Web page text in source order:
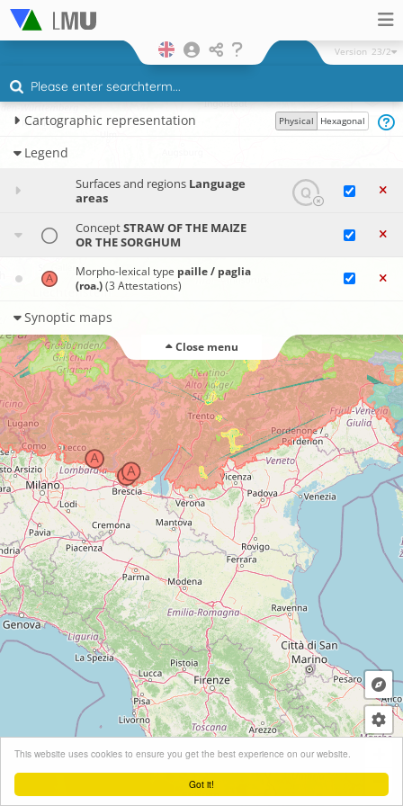
Got it!
This website uses cookies to ensure you get the best experience on our website.
Version 23/2
Leaflet| ©OpenStreetMapcontributors
Cartographic representation Physical Hexagonal
Legend
Surfaces and regions Language
areas
ConceptSTRAW OF THE MAIZE
OR THE SORGHUM
Morpho-lexical type paille / paglia
(roa.)(3 Attestations)
Synoptic maps
Close menu